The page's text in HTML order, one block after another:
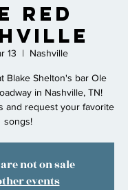
Red
13
  |
Nashville
Blake Shelton's bar Ole
in Nashville, TN!
and request your favorite
songs!
not on sale
events